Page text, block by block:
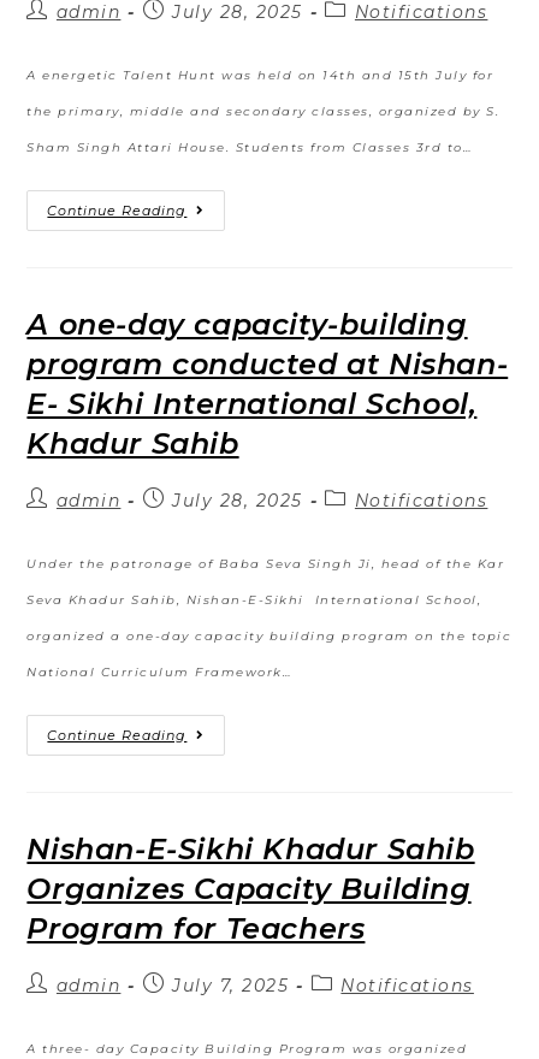
admin July 28, 2025 Notifications
A energetic Talent Hunt was held on 14th and 15th July for
the primary, middle and secondary classes, organized by S.
Sham Singh Attari House. Students from Classes 3rd to…
Continue Reading
A one-day capacity-building
program conducted at Nishan-
E- Sikhi International School,
Khadur Sahib
admin July 28, 2025 Notifications
Under the patronage of Baba Seva Singh Ji, head of the Kar
Seva Khadur Sahib, Nishan-E-Sikhi International School,
organized a one-day capacity building program on the topic
National Curriculum Framework…
Continue Reading
Nishan-E-Sikhi Khadur Sahib
Organizes Capacity Building
Program for Teachers
admin July 7, 2025 Notifications
A three- day Capacity Building Program was organized